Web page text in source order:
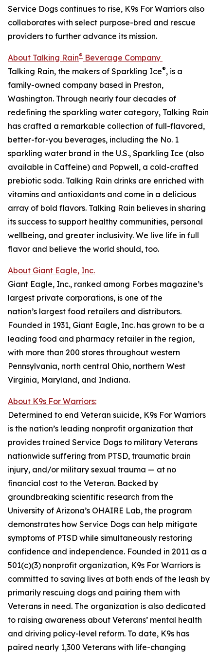
Service Dogs continues to rise, K9s For Warriors also
collaborates with select purpose-bred and rescue
providers to further advance its mission.
About Talking Rain® Beverage Company
Talking Rain, the makers of Sparkling Ice®, is a
family-owned company based in Preston,
Washington. Through nearly four decades of
redefining the sparkling water category, Talking Rain
has crafted a remarkable collection of full-flavored,
better-for-you beverages, including the No. 1
sparkling water brand in the U.S., Sparkling Ice (also
available in Caffeine) and Popwell, a cold-crafted
prebiotic soda. Talking Rain drinks are enriched with
vitamins and antioxidants and come in a delicious
array of bold flavors. Talking Rain believes in sharing
its success to support healthy communities, personal
wellbeing, and greater inclusivity. We live life in full
flavor and believe the world should, too.
About Giant Eagle, Inc.
Giant Eagle, Inc., ranked among Forbes magazine’s
largest private corporations, is one of the
nation’s largest food retailers and distributors.
Founded in 1931, Giant Eagle, Inc. has grown to be a
leading food and pharmacy retailer in the region,
with more than 200 stores throughout western
Pennsylvania, north central Ohio, northern West
Virginia, Maryland, and Indiana.
About K9s For Warriors:
Determined to end Veteran suicide, K9s For Warriors
is the nation’s leading nonprofit organization that
provides trained Service Dogs to military Veterans
nationwide suffering from PTSD, traumatic brain
injury, and/or military sexual trauma — at no
financial cost to the Veteran. Backed by
groundbreaking scientific research from the
University of Arizona’s OHAIRE Lab, the program
demonstrates how Service Dogs can help mitigate
symptoms of PTSD while simultaneously restoring
confidence and independence. Founded in 2011 as a
501(c)(3) nonprofit organization, K9s For Warriors is
committed to saving lives at both ends of the leash by
primarily rescuing dogs and pairing them with
Veterans in need. The organization is also dedicated
to raising awareness about Veterans’ mental health
and driving policy-level reform. To date, K9s has
paired nearly 1,300 Veterans with life-changing